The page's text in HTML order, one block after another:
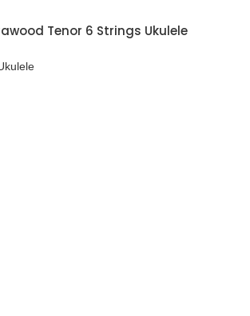
Tenor 6 Strings Ukulele